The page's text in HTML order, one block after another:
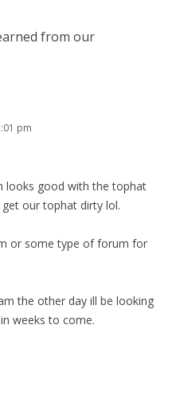
from our
pm
looks good with the tophat
our tophat dirty lol.
or some type of forum for
the other day ill be looking
weeks to come.